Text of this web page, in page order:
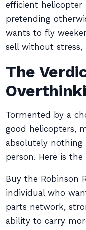
efficient helicopter
pretending
wants to fly
sell without stress,
The
Tormented by a
good helicopters,
absolutely nothing
person. Here is the
Buy the Robinson
individual who
parts network,
ability to carry